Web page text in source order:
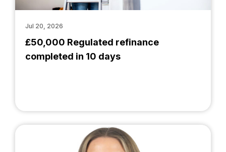
£50,000 Regulated refinance
completed in 10 days
Jul 20, 2026